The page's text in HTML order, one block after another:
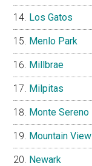
Los Gatos
Menlo Park
Millbrae
Milpitas
Monte Sereno
Mountain View
Newark